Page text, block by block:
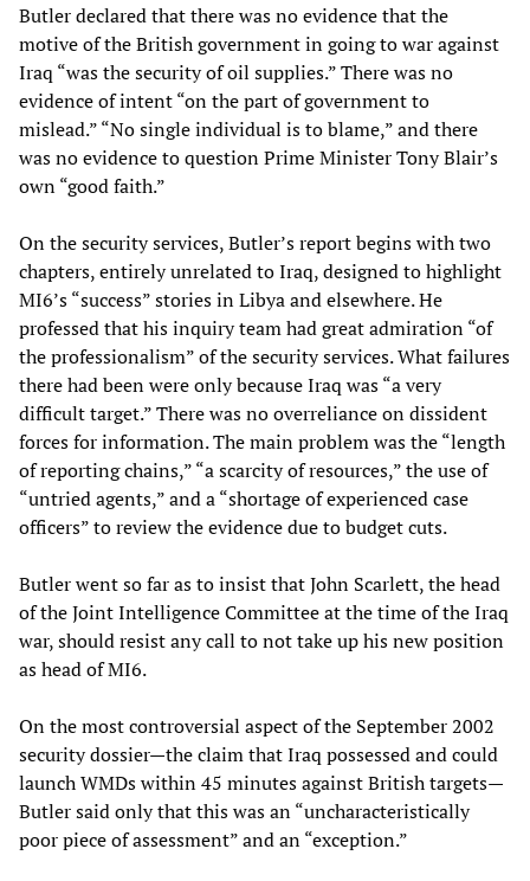
Butler declared that there was no evidence that the
motive of the British government in going to war against
Iraq “was the security of oil supplies.” There was no
evidence of intent “on the part of government to
mislead.” “No single individual is to blame,” and there
was no evidence to question Prime Minister Tony Blair’s
own “good faith.”
On the security services, Butler’s report begins with two
chapters, entirely unrelated to Iraq, designed to highlight
MI6’s “success” stories in Libya and elsewhere. He
professed that his inquiry team had great admiration “of
the professionalism” of the security services. What failures
there had been were only because Iraq was “a very
difficult target.” There was no overreliance on dissident
forces for information. The main problem was the “length
of reporting chains,” “a scarcity of resources,” the use of
“untried agents,” and a “shortage of experienced case
officers” to review the evidence due to budget cuts.
Butler went so far as to insist that John Scarlett, the head
of the Joint Intelligence Committee at the time of the Iraq
war, should resist any call to not take up his new position
as head of MI6.
On the most controversial aspect of the September 2002
security dossier—the claim that Iraq possessed and could
launch WMDs within 45 minutes against British targets—
Butler said only that this was an “uncharacteristically
poor piece of assessment” and an “exception.”